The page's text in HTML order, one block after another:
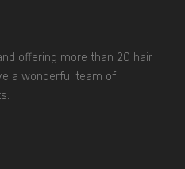
offering more than 20 hair
a wonderful team of